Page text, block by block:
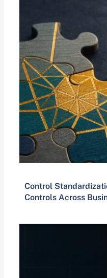
Control
Controls Across